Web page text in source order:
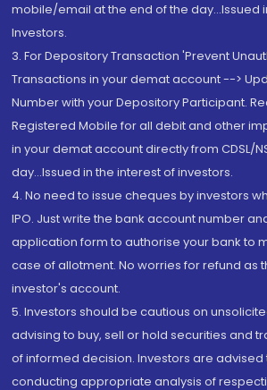
mobile/email at the end of the day...Issued
Investors.
3. For Depository Transaction 'Prevent
Transactions in your demat account -->
Number with your Depository Participant.
Registered Mobile for all debit and other
in your demat account directly from CDSL/
day...Issued in the interest of investors.
4. No need to issue cheques by investors
IPO. Just write the bank account number
application form to authorise your bank to
case of allotment. No worries for refund as
investor's account.
5. Investors should be cautious on
advising to buy, sell or hold securities and
of informed decision. Investors are advised
conducting appropriate analysis of